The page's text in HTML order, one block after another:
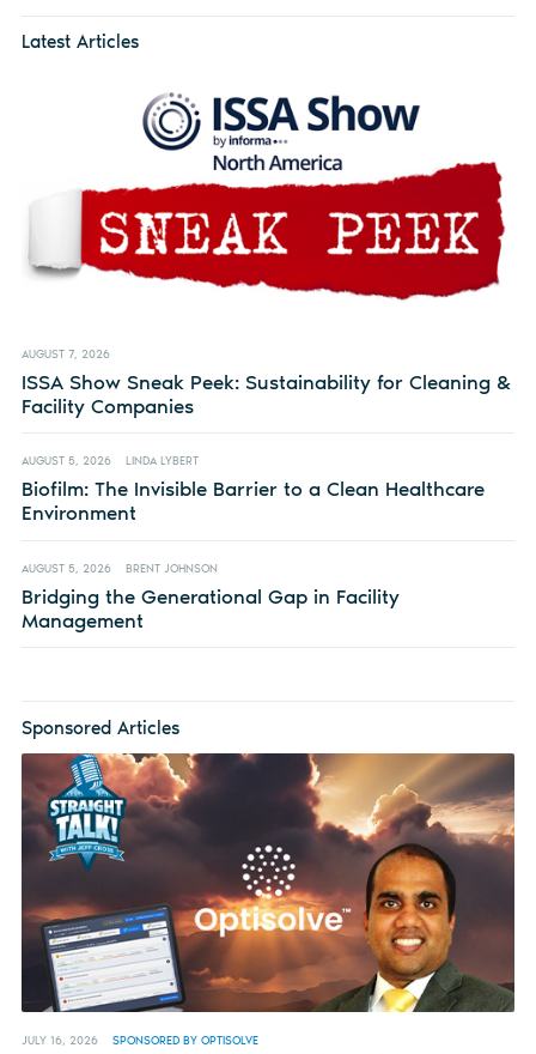
Latest Articles
AUGUST 7, 2026
ISSA Show Sneak Peek: Sustainability for Cleaning &
Facility Companies
AUGUST 5, 2026 LINDA LYBERT
Biofilm: The Invisible Barrier to a Clean Healthcare
Environment
AUGUST 5, 2026 BRENT JOHNSON
Bridging the Generational Gap in Facility
Management
Sponsored Articles
JULY 16, 2026 SPONSORED BY OPTISOLVE